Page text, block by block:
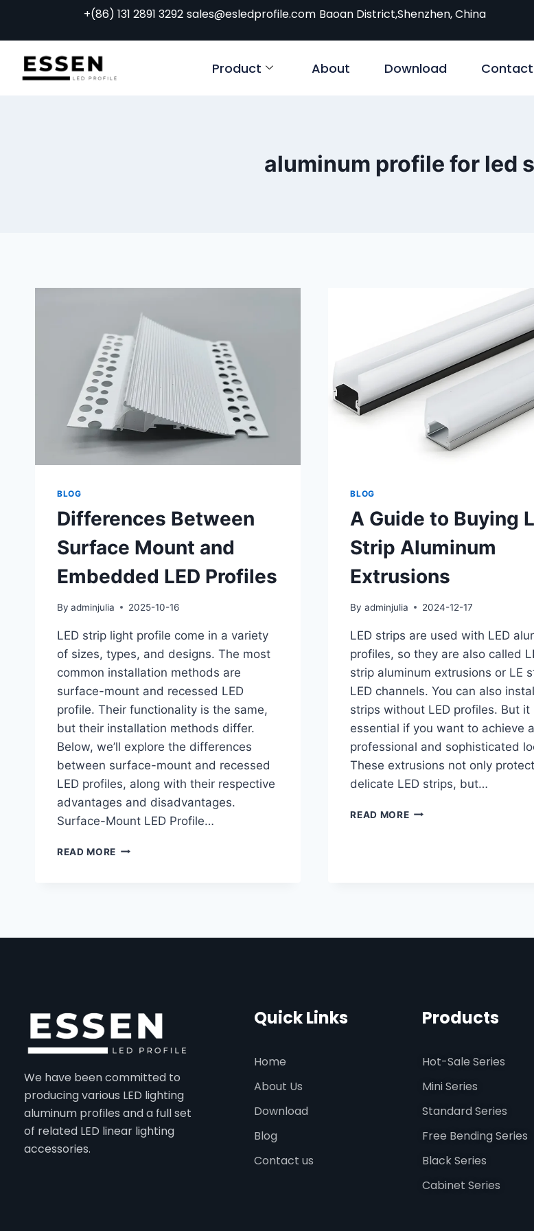
+(86) 131 2891 3292 sales@esledprofile.com Baoan District,Shenzhen, China
Product About Download
aluminum profile for led
BLOG
Differences Between
Surface Mount and
Embedded LED Profiles
By adminjulia 2025-10-16
LED strip light profile come in a variety
of sizes, types, and designs. The most
common installation methods are
surface-mount and recessed LED
profile. Their functionality is the same,
but their installation methods differ.
Below, we’ll explore the differences
between surface-mount and recessed
LED profiles, along with their respective
advantages and disadvantages.
Surface-Mount LED Profile…
READ MORE
BLOG
A Guide to Buying
Strip Aluminum
Extrusions
By adminjulia 2024-12-17
LED strips are used with LED
profiles, so they are also called
strip aluminum extrusions or LE
LED channels. You can also
strips without LED profiles. But it
essential if you want to achieve a
professional and sophisticated
These extrusions not only
delicate LED strips, but…
READ MORE
We have been committed to
producing various LED lighting
aluminum profiles and a full set
of related LED linear lighting
accessories.
Quick Links
Home
About Us
Download
Blog
Contact us
Products
Hot-Sale Series
Mini Series
Standard Series
Free Bending Series
Black Series
Cabinet Series